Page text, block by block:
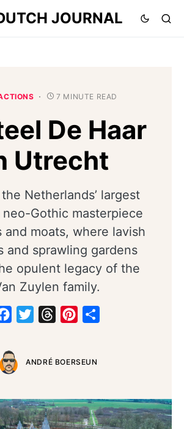
JOURNAL
7 MINUTE READ
De Haar
Utrecht
Netherlands’ largest
neo-Gothic masterpiece
and moats, where lavish
and sprawling gardens
opulent legacy of the
Zuylen family.
FacebookTwitterThreadsPinterest
ANDRÉ BOERSEUN